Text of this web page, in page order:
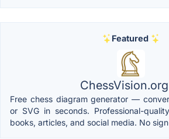
Featured
ChessVision.org
Free chess diagram generator —
or SVG in seconds. Professional-
books, articles, and social media. No